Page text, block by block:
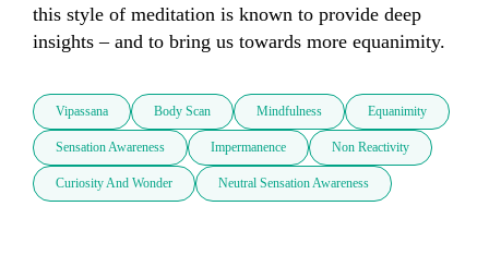
this style of meditation is known to provide deep
insights – and to bring us towards more equanimity.
Vipassana Body Scan Mindfulness Equanimity
Sensation Awareness Impermanence Non Reactivity
Curiosity And Wonder Neutral Sensation Awareness